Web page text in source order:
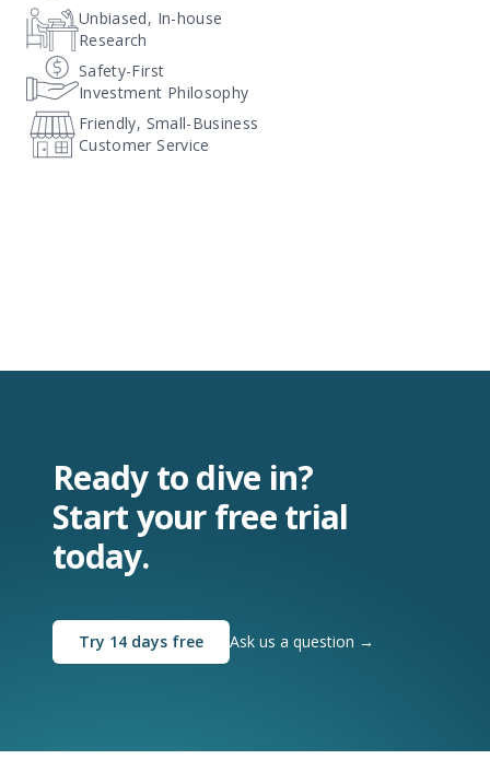
Unbiased, In-house
Research
Safety-First
Investment Philosophy
Friendly, Small-Business
Customer Service
Ready to dive in?
Start your free trial
today.
Try 14 days free Ask us a question →